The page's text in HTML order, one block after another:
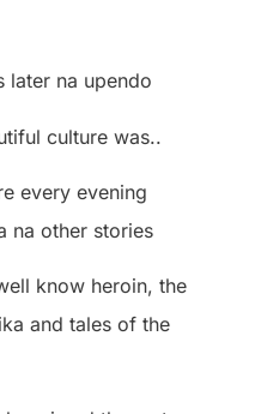
later na upendo
culture was..
every evening
na other stories
know heroin, the
and tales of the